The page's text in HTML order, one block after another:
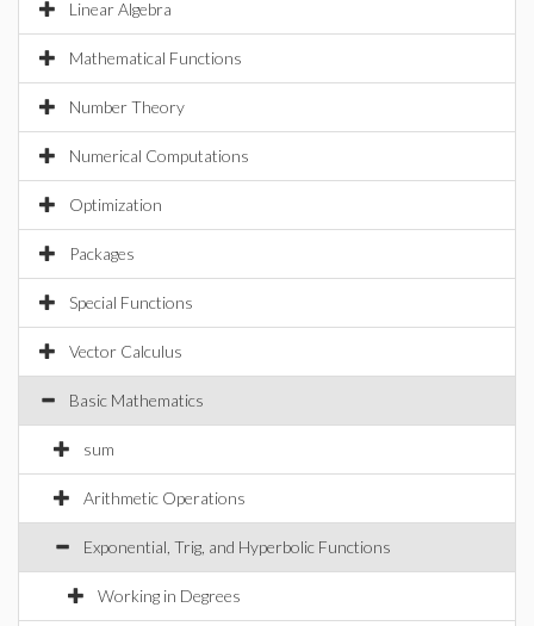
Linear Algebra
Mathematical Functions
Number Theory
Numerical Computations
Optimization
Packages
Special Functions
Vector Calculus
Basic Mathematics
sum
Arithmetic Operations
Exponential, Trig, and Hyperbolic Functions
Working in Degrees